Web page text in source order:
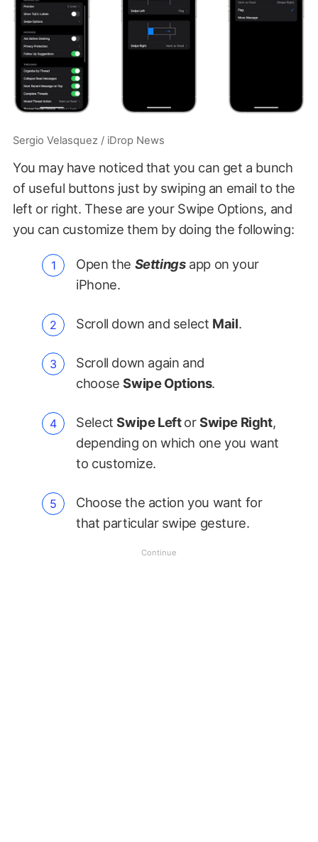
Sergio Velasquez / iDrop News
You may have noticed that you can get a bunch
of useful buttons just by swiping an email to the
left or right. These are your Swipe Options, and
you can customize them by doing the following:
Open the Settingsapp on your
iPhone.
Scroll down and select Mail.
Scroll down again and
chooseSwipe Options.
SelectSwipe LeftorSwipe Right,
depending on which one you want
to customize.
Choose the action you want for
that particular swipe gesture.